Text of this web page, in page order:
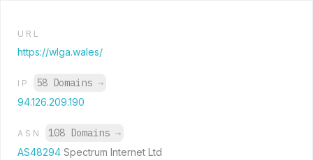
URL
https://wlga.wales/
IP 58 Domains →
94.126.209.190
ASN 108 Domains →
AS48294 Spectrum Internet Ltd